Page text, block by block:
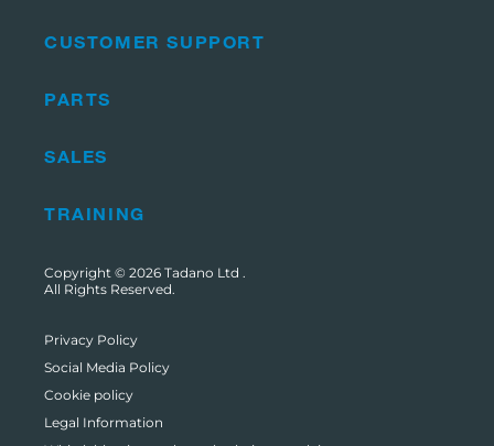
CUSTOMER SUPPORT
PARTS
SALES
TRAINING
Copyright © 2026 Tadano Ltd .
All Rights Reserved.
Privacy Policy
Social Media Policy
Cookie policy
Legal Information